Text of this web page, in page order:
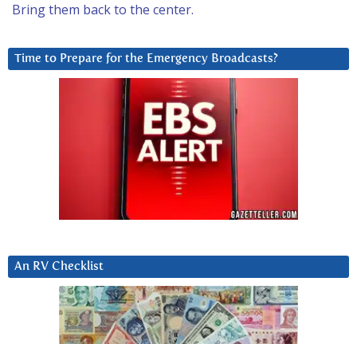
Bring them back to the center.
Time to Prepare for the Emergency Broadcasts?
An RV Checklist